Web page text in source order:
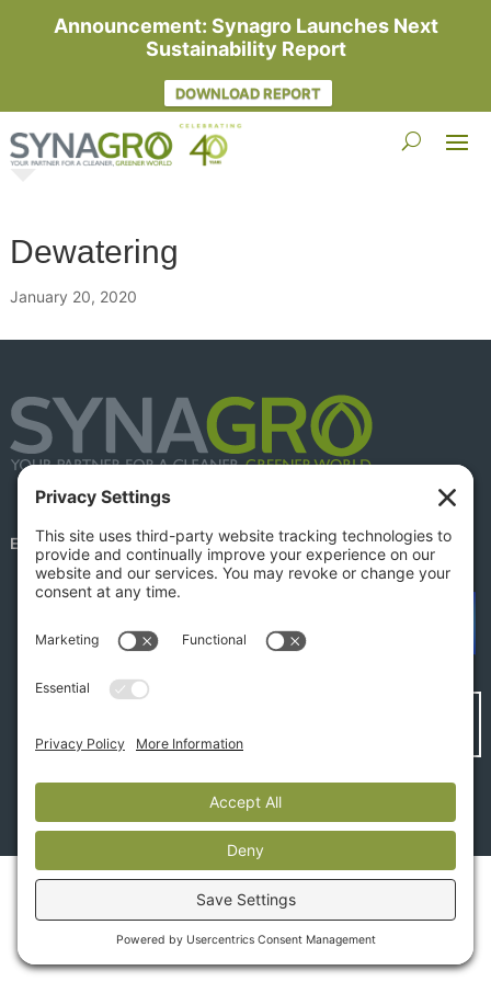
Announcement: Synagro Launches Next
Sustainability Report
DOWNLOAD REPORT
Dewatering
January 20, 2020
EMPLOYEE PORTAL